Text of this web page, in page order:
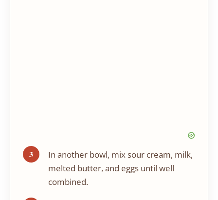
In another bowl, mix sour cream, milk,
melted butter, and eggs until well
combined.